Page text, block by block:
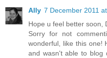
Ally 7 December 2011
Hope u feel better soon,
Sorry for not
wonderful, like this one!
and wasn't able to blog